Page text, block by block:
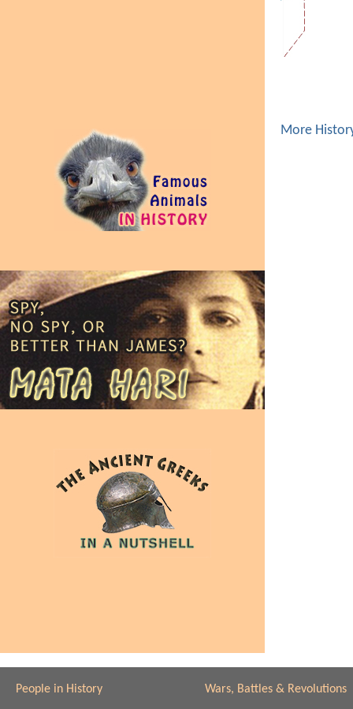
More
People in History Wars, Battles & Revolutions